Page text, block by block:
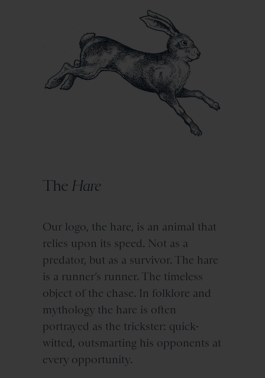
The Hare
Our logo, the hare, is an animal that
relies upon its speed. Not as a
predator, but as a survivor. The hare
is a runner’s runner. The timeless
object of the chase. In folklore and
mythology the hare is often
portrayed as the trickster: quick-
witted, outsmarting his opponents at
every opportunity.